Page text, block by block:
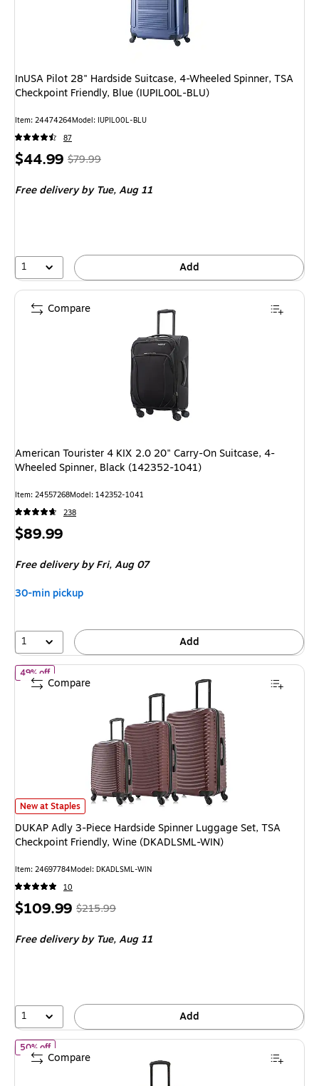
InUSA Pilot 28" Hardside Suitcase, 4-Wheeled Spinner, TSA
Checkpoint Friendly, Blue (IUPIL00L-BLU)
Item: 24474264Model: IUPIL00L-BLU
87
Price
$44.99, Regular
$79.99,
43%
$79.99
Free deliveryby Tue, Aug 11
1 Add
American Tourister 4 KIX 2.0 20" Carry-On Suitcase, 4-
Wheeled Spinner, Black (142352-1041)
Item: 24557268Model: 142352-1041
238
Price
$89.99
Free deliveryby Fri, Aug 07
30-min pickup
1 Add
Compare
DUKAP Adly 3-Piece Hardside Spinner Luggage Set, TSA Checkpoint
New at Staples
49% offof DUKAP Adly 3-Piece Hardside Spinner Luggage Set, TSA
DUKAP Adly 3-Piece Hardside Spinner Luggage Set, TSA
Checkpoint Friendly, Wine (DKADLSML-WIN)
Item: 24697784Model: DKADLSML-WIN
10
Price
$109.99, Regular
$215.99,
49%
$215.99
Free deliveryby Tue, Aug 11
1 Add
Compare
50% offof InUSA Drip 20" Hardside Carry-On Suitcase, 4-Wheeled
Compare